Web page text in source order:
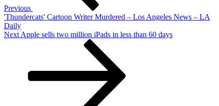
Previous
'Thundercats' Cartoon Writer Murdered – Los Angeles News – LA
Daily
Next
Next Apple sells two million iPads in less than 60 days